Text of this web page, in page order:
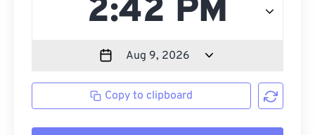
Copy to clipboard